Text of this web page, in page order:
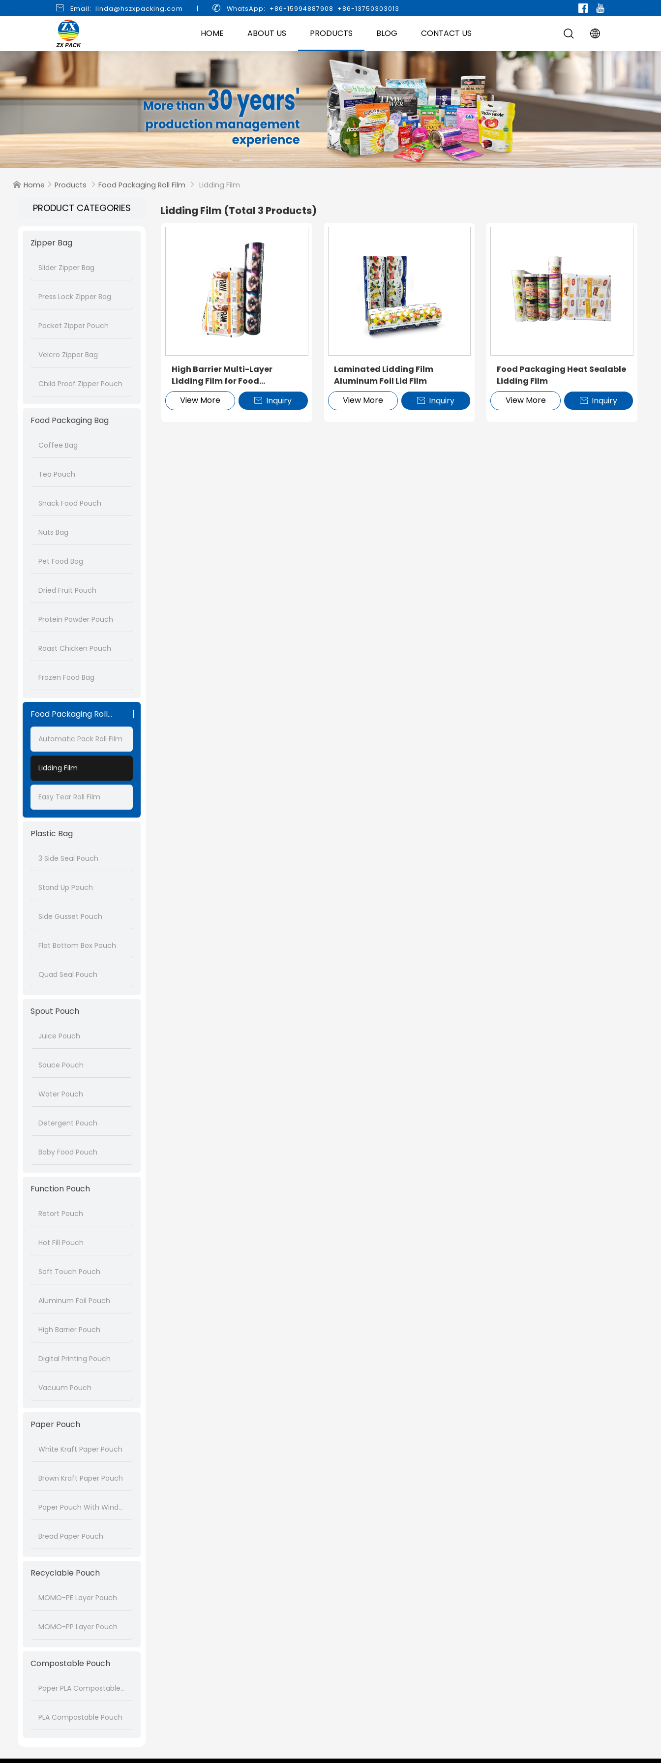
 Email: linda@hszxpacking.com |  WhatsApp: +86-15994887908 +86-13750303013
HOME ABOUT US PRODUCTS BLOG CONTACT US
 Home  Products  Food Packaging Roll Film  Lidding Film
PRODUCT CATEGORIES
Zipper Bag
Slider Zipper Bag
Press Lock Zipper Bag
Pocket Zipper Pouch
Velcro Zipper Bag
Child Proof Zipper Pouch
Food Packaging Bag
Coffee Bag
Tea Pouch
Snack Food Pouch
Nuts Bag
Pet Food Bag
Dried Fruit Pouch
Protein Powder Pouch
Roast Chicken Pouch
Frozen Food Bag
Food Packaging Roll Film
Automatic Pack Roll Film
Lidding Film
Easy Tear Roll Film
Plastic Bag
3 Side Seal Pouch
Stand Up Pouch
Side Gusset Pouch
Flat Bottom Box Pouch
Quad Seal Pouch
Spout Pouch
Juice Pouch
Sauce Pouch
Water Pouch
Detergent Pouch
Baby Food Pouch
Function Pouch
Retort Pouch
Hot Fill Pouch
Soft Touch Pouch
Aluminum Foil Pouch
High Barrier Pouch
Digital Printing Pouch
Vacuum Pouch
Paper Pouch
White Kraft Paper Pouch
Brown Kraft Paper Pouch
Paper Pouch With Window
Bread Paper Pouch
Recyclable Pouch
MOMO-PE Layer Pouch
MOMO-PP Layer Pouch
Compostable Pouch
Paper PLA Compostable Pouch
PLA Compostable Pouch
Lidding Film (Total 3 Products)
High Barrier Multi-Layer
Lidding Film for Food
Packaging
View More  Inquiry
Laminated Lidding Film
Aluminum Foil Lid Film
View More
 Inquiry
Food Packaging Heat Sealable
Lidding Film
View More
 Inquiry